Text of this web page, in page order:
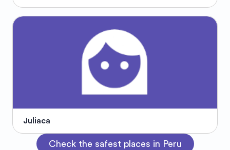
Juliaca
Check the safest places in Peru